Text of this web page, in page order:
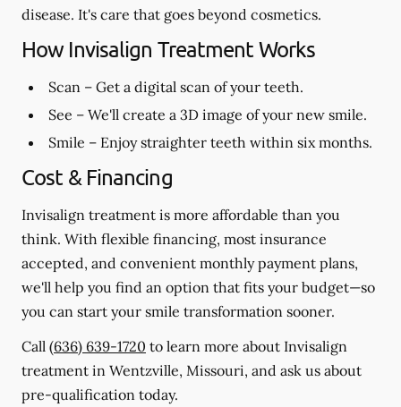
disease. It's care that goes beyond cosmetics.
How Invisalign Treatment Works
Scan – Get a digital scan of your teeth.
See – We'll create a 3D image of your new smile.
Smile – Enjoy straighter teeth within six months.
Cost & Financing
Invisalign treatment is more affordable than you
think. With flexible financing, most insurance
accepted, and convenient monthly payment plans,
we'll help you find an option that fits your budget—so
you can start your smile transformation sooner.
Call (636) 639-1720 to learn more about Invisalign
treatment in Wentzville, Missouri, and ask us about
pre-qualification today.